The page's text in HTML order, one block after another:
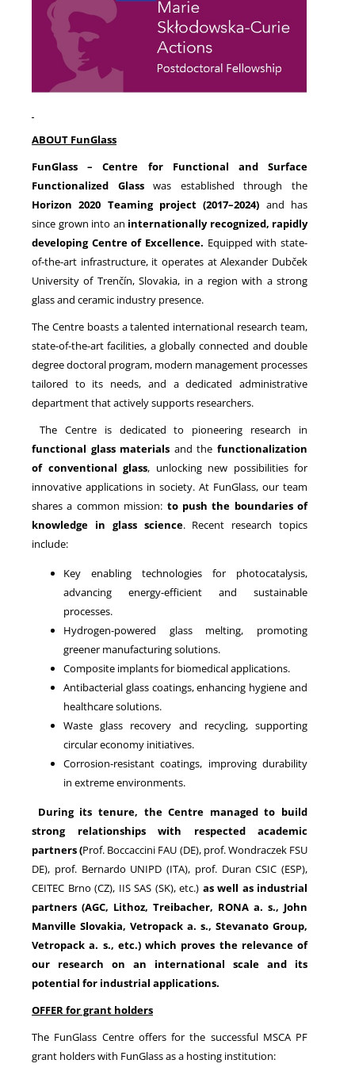
ABOUT FunGlass
FunGlass – Centre for Functional and Surface
Functionalized Glasswas established through the
Horizon 2020 Teaming project (2017–2024) and has
since grown into an internationally recognized, rapidly
developing Centre of Excellence. Equipped with state-
of-the-art infrastructure, it operates at Alexander Dubček
University of Trenčín, Slovakia, in a region with a strong
glass and ceramic industry presence.
The Centre boasts a talented international research team,
state-of-the-art facilities, a globally connected and double
degree doctoral program, modern management processes
tailored to its needs, and a dedicated administrative
department that actively supports researchers.
The Centre is dedicated to pioneering research in
functional glass materials and thefunctionalization
of conventional glass, unlocking new possibilities for
innovative applications in society. At FunGlass, our team
shares a common mission: to push the boundaries of
knowledge in glass science. Recent research topics
include:
Key enabling technologies for photocatalysis,
advancing energy-efficient and sustainable
processes.
Hydrogen-powered glass melting, promoting
greener manufacturing solutions.
Composite implants for biomedical applications.
Antibacterial glass coatings, enhancing hygiene and
healthcare solutions.
Waste glass recovery and recycling, supporting
circular economy initiatives.
Corrosion-resistant coatings, improving durability
in extreme environments.
During its tenure, the Centre managed to build
strong relationships with respected academic
partners(Prof. Boccaccini FAU (DE), prof. Wondraczek FSU
DE), prof. Bernardo UNIPD (ITA), prof. Duran CSIC (ESP),
CEITEC Brno (CZ), IIS SAS (SK), etc.) as well as industrial
partners (AGC, Lithoz, Treibacher, RONA a. s., John
Manville Slovakia, Vetropack a. s., Stevanato Group,
Vetropack a. s., etc.) which proves the relevance of
our research on an international scale and its
potential for industrial applications.
OFFER for grant holders
The FunGlass Centre offers for the successful MSCA PF
grant holders with FunGlass as a hosting institution: